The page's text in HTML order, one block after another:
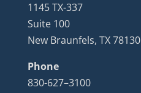
1145 TX-337
Suite 100
New Braunfels, TX 78130
Phone
830-627–3100